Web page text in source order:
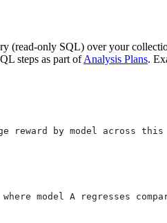
(read-only SQL) over your
steps as part ofAnalysis Plans.
reward by model across
model A regresses